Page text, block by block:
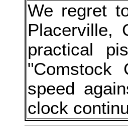
We regret
Placerville,
practical
"Comstock
speed
clock